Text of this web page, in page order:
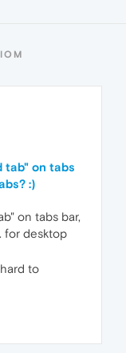
tab" on tabs
:)
on tabs bar,
for desktop
to